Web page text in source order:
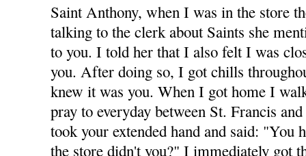
Saint Anthony, when I was in the store
talking to the clerk about Saints she
to you. I told her that I also felt I was
you. After doing so, I got chills
knew it was you. When I got home I
pray to everyday between St. Francis
took your extended hand and said: "You
the store didn't you?" I immediately got